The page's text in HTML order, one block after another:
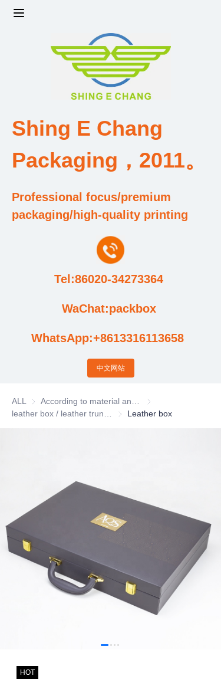
Shing E Chang
Packaging，2011。
WhatsApp:+8613316113658
Professional focus/premium
packaging/high-quality printing
WaChat:packbox
Tel:86020-34273364
中文网站
ALL
According to
leather box / leather trunk /
Leather box
HOT
Design and Development Team
Qualification and Honor Certificate
Price and Value